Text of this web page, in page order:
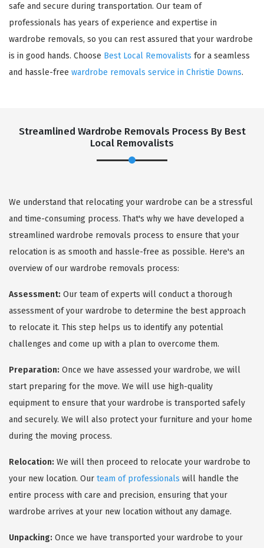
safe and secure during transportation. Our team of
professionals has years of experience and expertise in
wardrobe removals, so you can rest assured that your wardrobe
is in good hands. Choose Best Local Removalists for a seamless
and hassle-free wardrobe removals service in Christie Downs.
Streamlined Wardrobe Removals Process By Best
Local Removalists
We understand that relocating your wardrobe can be a stressful
and time-consuming process. That's why we have developed a
streamlined wardrobe removals process to ensure that your
relocation is as smooth and hassle-free as possible. Here's an
overview of our wardrobe removals process:
Assessment: Our team of experts will conduct a thorough
assessment of your wardrobe to determine the best approach
to relocate it. This step helps us to identify any potential
challenges and come up with a plan to overcome them.
Preparation: Once we have assessed your wardrobe, we will
start preparing for the move. We will use high-quality
equipment to ensure that your wardrobe is transported safely
and securely. We will also protect your furniture and your home
during the moving process.
Relocation: We will then proceed to relocate your wardrobe to
your new location. Our team of professionals will handle the
entire process with care and precision, ensuring that your
wardrobe arrives at your new location without any damage.
Unpacking: Once we have transported your wardrobe to your